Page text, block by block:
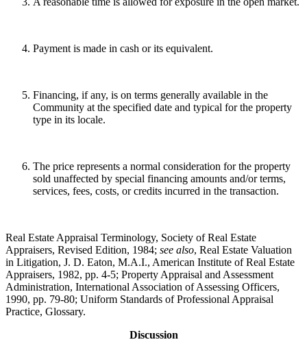
Payment is made in cash or its equivalent.
Financing, if any, is on terms generally available in the
Community at the specified date and typical for the property
type in its locale.
The price represents a normal consideration for the property
sold unaffected by special financing amounts and/or terms,
services, fees, costs, or credits incurred in the transaction.
Real Estate Appraisal Terminology, Society of Real Estate
Appraisers, Revised Edition, 1984; see also, Real Estate Valuation
in Litigation, J. D. Eaton, M.A.I., American Institute of Real Estate
Appraisers, 1982, pp. 4-5; Property Appraisal and Assessment
Administration, International Association of Assessing Officers,
1990, pp. 79-80; Uniform Standards of Professional Appraisal
Practice, Glossary.
Discussion